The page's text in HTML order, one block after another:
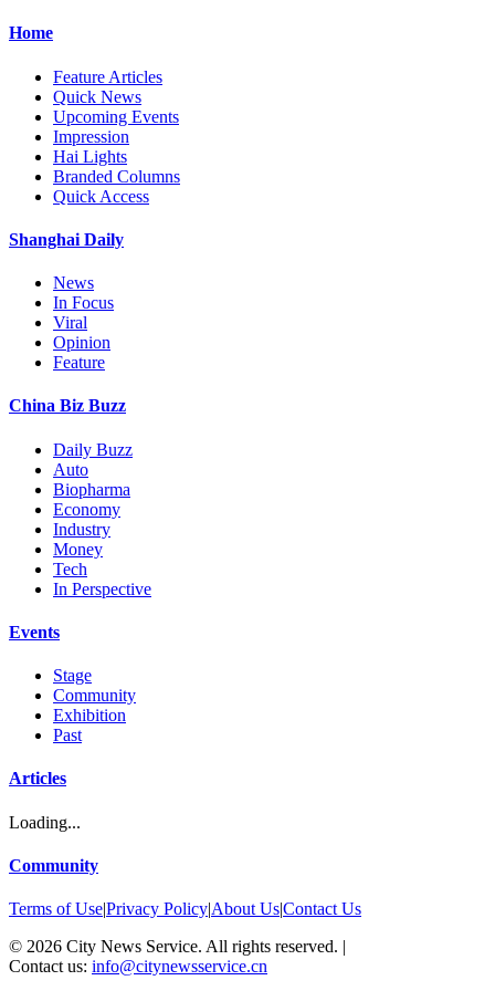
Home
Feature Articles
Quick News
Upcoming Events
Impression
Hai Lights
Branded Columns
Quick Access
Shanghai Daily
News
In Focus
Viral
Opinion
Feature
China Biz Buzz
Daily Buzz
Auto
Biopharma
Economy
Industry
Money
Tech
In Perspective
Events
Stage
Community
Exhibition
Past
Articles
Loading...
Community
Terms of Use|Privacy Policy|About Us|Contact Us
© 2026 City News Service. All rights reserved. |
Contact us: info@citynewsservice.cn